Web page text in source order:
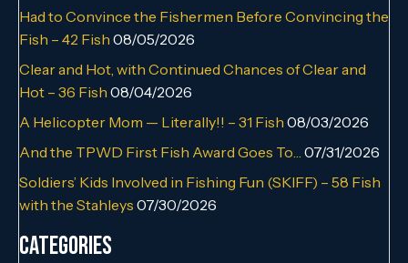
Had to Convince the Fishermen Before Convincing the
Fish – 42 Fish 08/05/2026
Clear and Hot, with Continued Chances of Clear and
Hot – 36 Fish 08/04/2026
A Helicopter Mom — Literally!! – 31 Fish 08/03/2026
And the TPWD First Fish Award Goes To… 07/31/2026
Soldiers’ Kids Involved in Fishing Fun (SKIFF) – 58 Fish
with the Stahleys 07/30/2026
Categories